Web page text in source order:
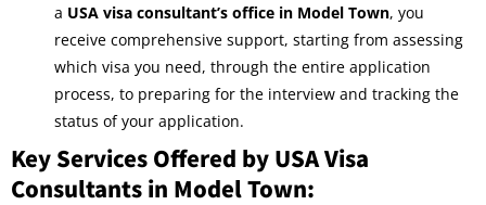
a USA visa consultant’s office in Model Town, you
receive comprehensive support, starting from assessing
which visa you need, through the entire application
process, to preparing for the interview and tracking the
status of your application.
Key Services Offered by USA Visa
Consultants in Model Town: